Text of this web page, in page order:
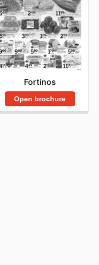
Fortinos
Open brochure